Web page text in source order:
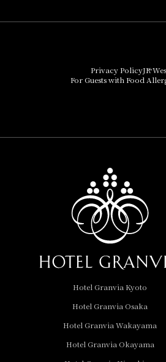
Privacy PolicyJR
For Guests with Food
Hotel Granvia Kyoto
Hotel Granvia Osaka
Hotel Granvia Wakayama
Hotel Granvia Okayama